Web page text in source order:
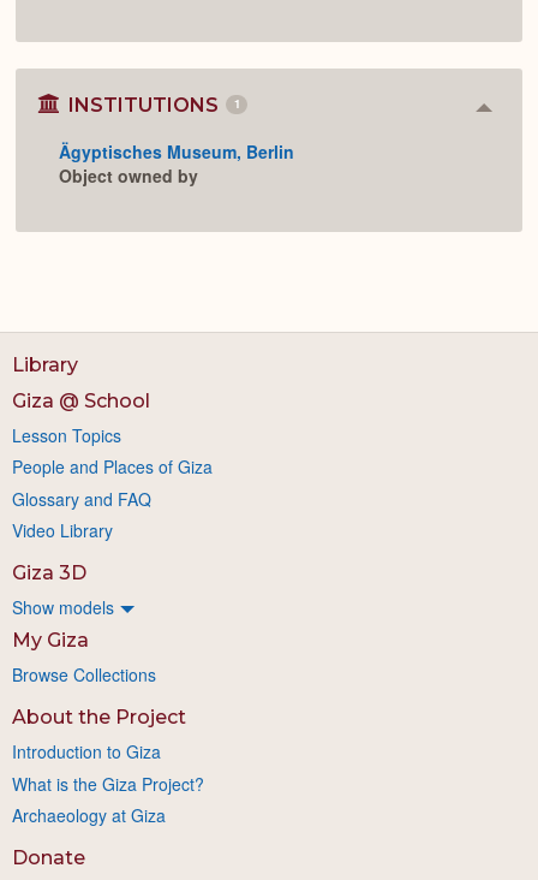
INSTITUTIONS 1
Ägyptisches Museum, Berlin
Object owned by
Library
Giza @ School
Lesson Topics
People and Places of Giza
Glossary and FAQ
Video Library
Giza 3D
Show models
My Giza
Browse Collections
About the Project
Introduction to Giza
What is the Giza Project?
Archaeology at Giza
Donate